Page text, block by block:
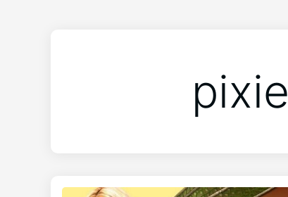
pixie